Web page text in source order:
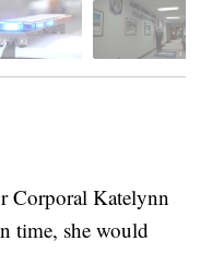
Katelynn
time, she would